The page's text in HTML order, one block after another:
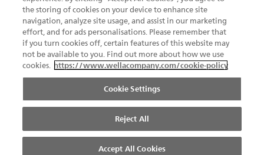
NEWSLETTER
FOOTER
TERMS & CONDITIONS
PRIVACY NOTICE
UGC LICENCE
COMPLIANCE
DO NOT SHARE OR SELL PERSONAL INFORMATION
© 2026 Kadus All rights reserved.
the storing of cookies on your device to enhance site
navigation, analyze site usage, and assist in our marketing
effort, and for ads personalisations. Please remember that
if you turn cookies off, certain features of this website may
not be available to you. Find out more about how we use
cookies. https://www.wellacompany.com/cookie-policy
Cookie Settings
Reject All
Accept All Cookies